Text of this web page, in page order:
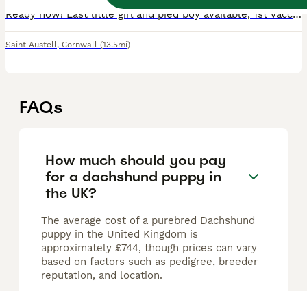
Ready now! Last little girl and pied boy available, 1st vaccination, micro chip and vet check complete. Dachshund puppies are looking for their forever homes. These puppies have been lovingly raise
Saint Austell, Cornwall (13.5mi)
FAQs
How much should you pay
for a dachshund puppy in
the UK?
The average cost of a purebred Dachshund
puppy in the United Kingdom is
approximately £744, though prices can vary
based on factors such as pedigree, breeder
reputation, and location.